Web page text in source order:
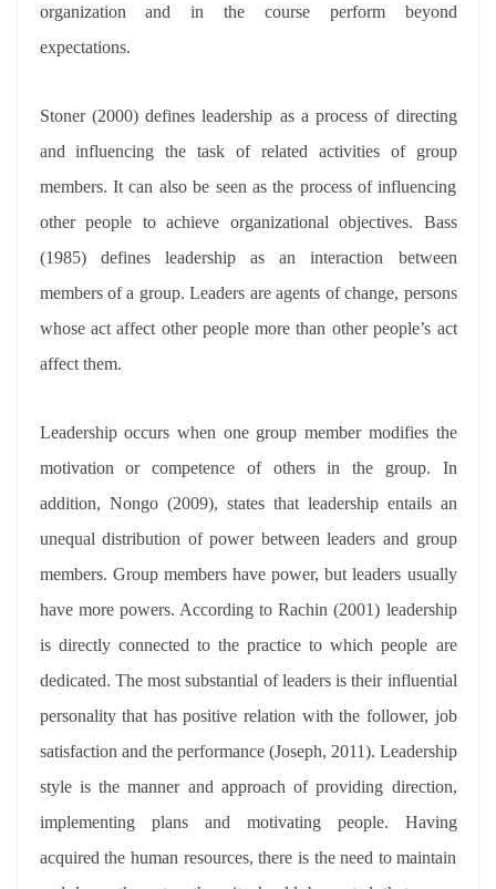
organization and in the course perform beyond
expectations.
Stoner (2000) defines leadership as a process of directing
and influencing the task of related activities of group
members. It can also be seen as the process of influencing
other people to achieve organizational objectives. Bass
(1985) defines leadership as an interaction between
members of a group. Leaders are agents of change, persons
whose act affect other people more than other people’s act
affect them.
Leadership occurs when one group member modifies the
motivation or competence of others in the group. In
addition, Nongo (2009), states that leadership entails an
unequal distribution of power between leaders and group
members. Group members have power, but leaders usually
have more powers. According to Rachin (2001) leadership
is directly connected to the practice to which people are
dedicated. The most substantial of leaders is their influential
personality that has positive relation with the follower, job
satisfaction and the performance (Joseph, 2011). Leadership
style is the manner and approach of providing direction,
implementing plans and motivating people. Having
acquired the human resources, there is the need to maintain